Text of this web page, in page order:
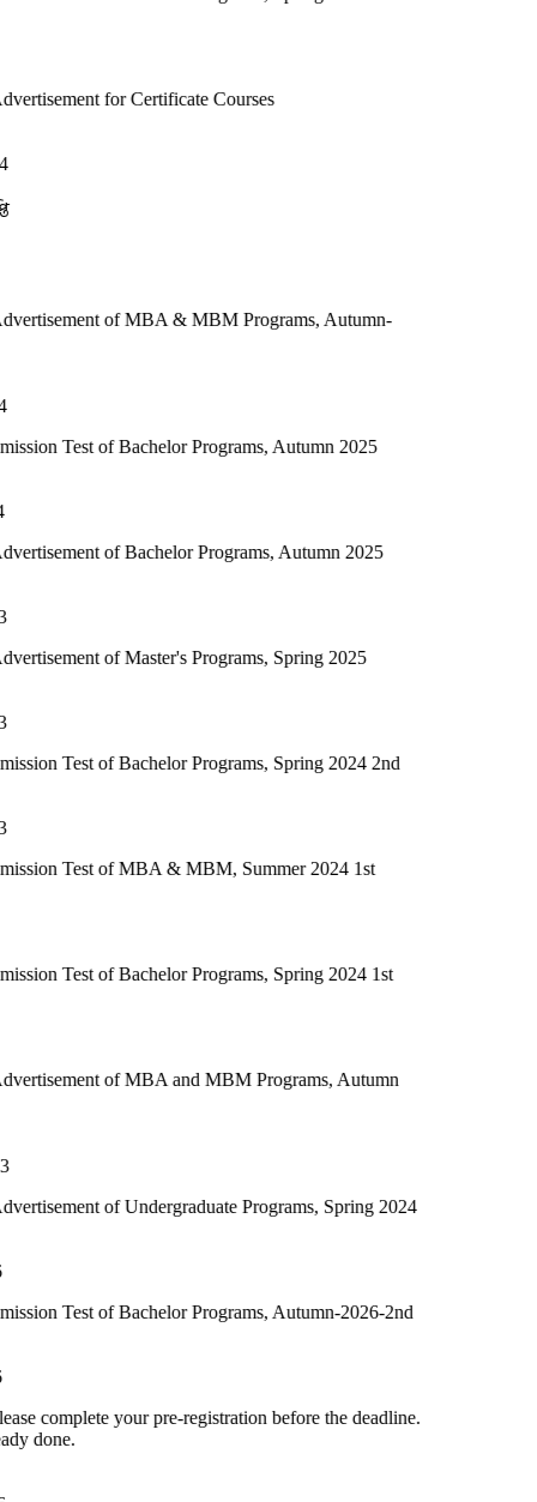
Certificate Courses
MBA & MBM Programs, Autumn-
Programs, Autumn 2025
Programs, Autumn 2025
Programs, Spring 2025
Programs, Spring 2024 2nd
& MBM, Summer 2024 1st
Programs, Spring 2024 1st
MBA and MBM Programs, Autumn
Programs, Spring 2024
Programs, Autumn-2026-2nd
pre-registration before the deadline.